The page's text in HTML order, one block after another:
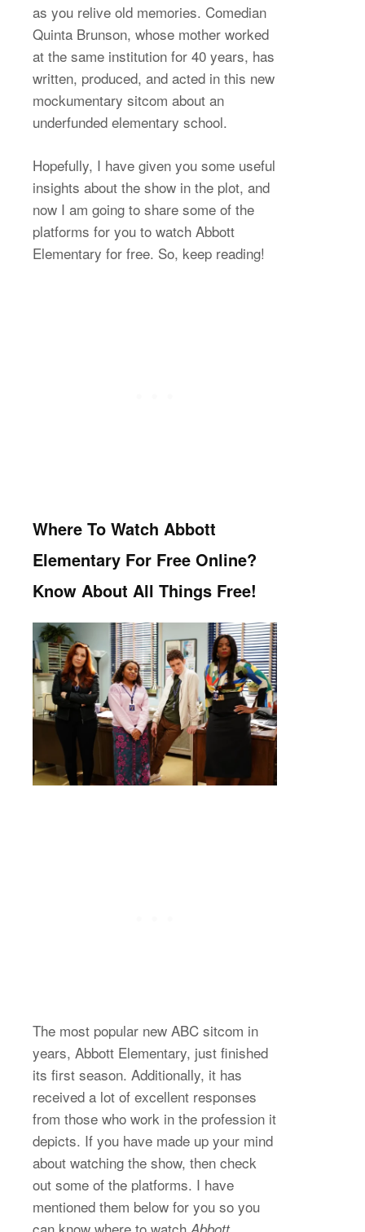
as you relive old memories. Comedian
Quinta Brunson, whose mother worked
at the same institution for 40 years, has
written, produced, and acted in this new
mockumentary sitcom about an
underfunded elementary school.
Hopefully, I have given you some useful
insights about the show in the plot, and
now I am going to share some of the
platforms for you to watch Abbott
Elementary for free. So, keep reading!
Where To Watch Abbott
Elementary For Free Online?
Know About All Things Free!
The most popular new ABC sitcom in
years, Abbott Elementary, just finished
its first season. Additionally, it has
received a lot of excellent responses
from those who work in the profession it
depicts. If you have made up your mind
about watching the show, then check
out some of the platforms. I have
mentioned them below for you so you